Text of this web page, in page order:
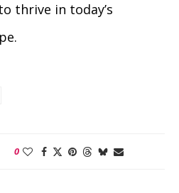
thrive in today’s
0